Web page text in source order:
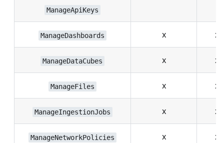
ManageApiKeys
ManageDashboards x x
ManageDataCubes x x
ManageFiles x x
ManageIngestionJobs x x
ManageNetworkPolicies x x